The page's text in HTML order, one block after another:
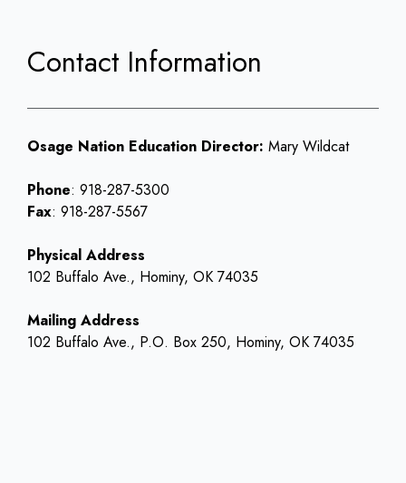
Contact Information
Osage Nation Education Director: Mary Wildcat
Phone: 918-287-5300
Fax: 918-287-5567
Physical Address
102 Buffalo Ave., Hominy, OK 74035
Mailing Address
102 Buffalo Ave., P.O. Box 250, Hominy, OK 74035